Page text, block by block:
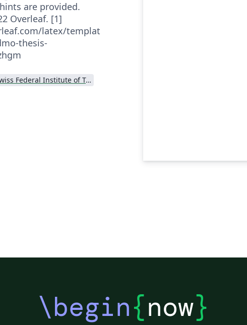
are provided.
Overleaf. [1]
latex/templat
thesis-
Swiss Federal Institute of Technology in Zurich (ETH Zürich)
\begin{now}